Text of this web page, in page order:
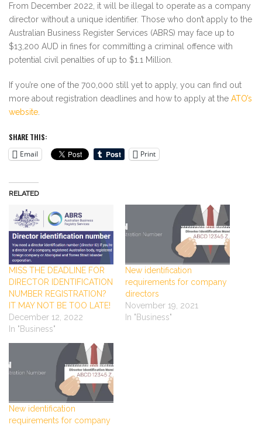
From December 2022, it will be illegal to operate as a company
director without a unique identifier. Those who don’t apply to the
Australian Business Register Services (ABRS) may face up to
$13,200 AUD in fines for committing a criminal offence with
potential civil penalties of up to $1.1 Million.
If you’re one of the 700,000 still yet to apply, you can find out
more about registration deadlines and how to apply at the ATO’s
website
SHARE THIS:
Email
Print
RELATED
MISS THE DEADLINE FOR
DIRECTOR IDENTIFICATION
NUMBER REGISTRATION?
IT MAY NOT BE TOO LATE!
December 12, 2022
In "Business"
New identification
requirements for company
directors
November 19, 2021
In "Business"
New identification
requirements for company